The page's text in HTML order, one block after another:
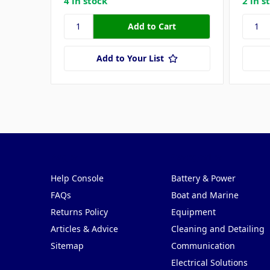
Add to Your List
Help Console
FAQs
Returns Policy
Articles & Advice
Sitemap
Battery & Power
Boat and Marine
Equipment
Cleaning and Detailing
Communication
Electrical Solutions